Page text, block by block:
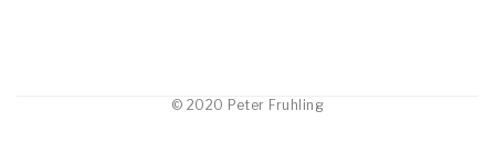
© 2020 Peter Fruhling